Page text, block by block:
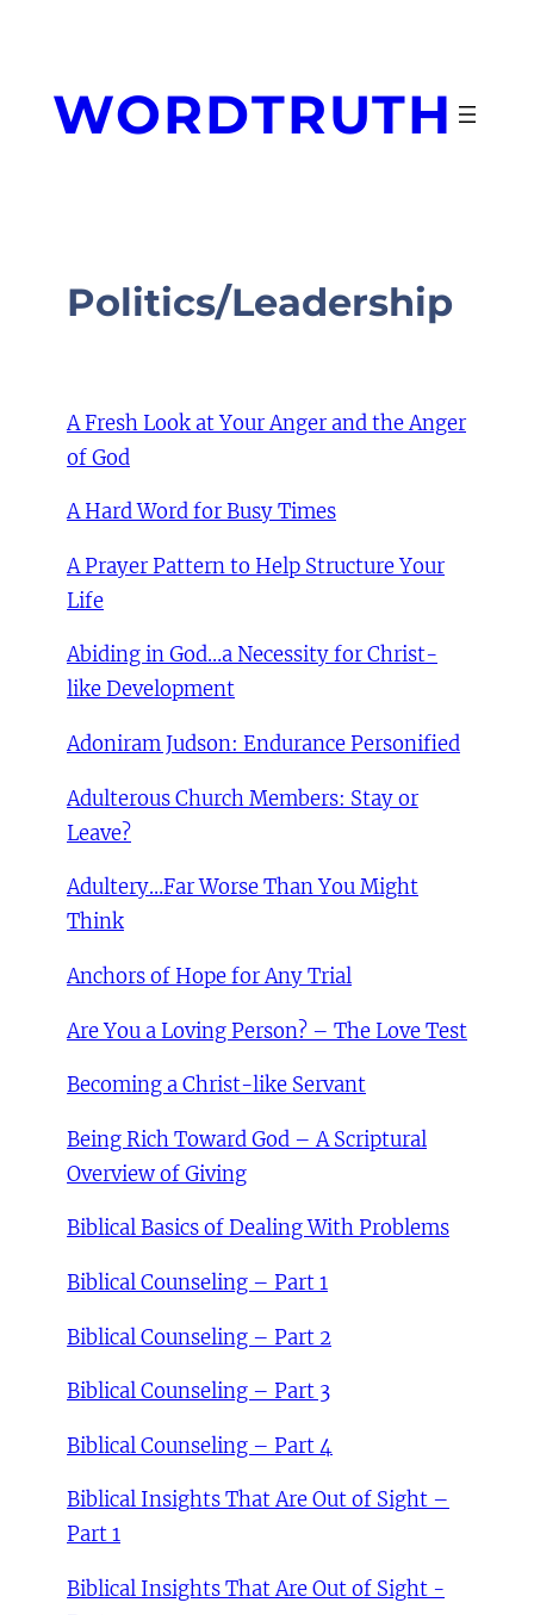
contentWORDTRUTH
Politics/Leadership
A Fresh Look at Your Anger and the Anger
of God
A Hard Word for Busy Times
A Prayer Pattern to Help Structure Your
Life
Abiding in God…a Necessity for Christ-
like Development
Adoniram Judson: Endurance Personified
Adulterous Church Members: Stay or
Leave?
Adultery…Far Worse Than You Might
Think
Anchors of Hope for Any Trial
Are You a Loving Person? – The Love Test
Becoming a Christ-like Servant
Being Rich Toward God – A Scriptural
Overview of Giving
Biblical Basics of Dealing With Problems
Biblical Counseling – Part 1
Biblical Counseling – Part 2
Biblical Counseling – Part 3
Biblical Counseling – Part 4
Biblical Insights That Are Out of Sight –
Part 1
Biblical Insights That Are Out of Sight -